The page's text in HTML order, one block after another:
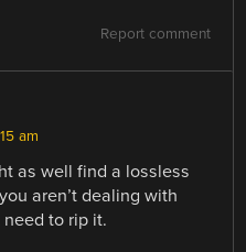
Report comment
am
as well find a lossless
aren’t dealing with
need to rip it.